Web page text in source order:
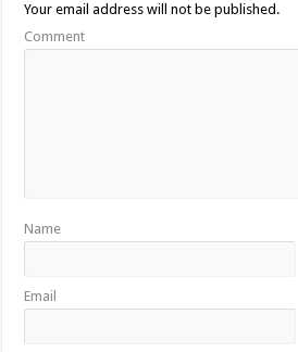
Your email address will not be published.
Comment
Name
Email